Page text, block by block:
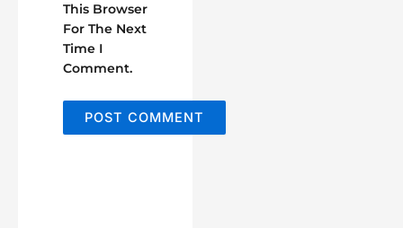
This Browser
For The Next
Time I
Comment.